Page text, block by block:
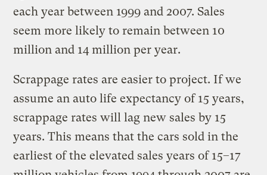
each year between 1999 and 2007. Sales
seem more likely to remain between 10
million and 14 million per year.
Scrappage rates are easier to project. If we
assume an auto life expectancy of 15 years,
scrappage rates will lag new sales by 15
years. This means that the cars sold in the
earliest of the elevated sales years of 15–17